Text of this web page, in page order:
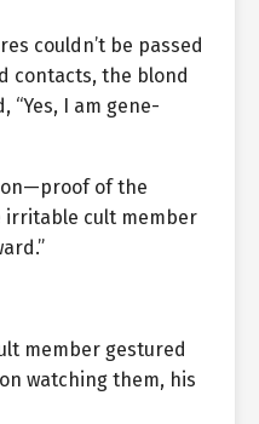
couldn’t be passed
contacts, the blond
“Yes, I am gene-
of the
irritable cult member
member gestured
watching them, his